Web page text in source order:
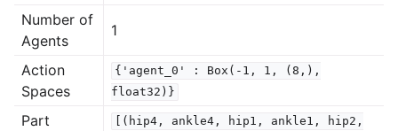
Number of
Agents
1
Action
Spaces
{'agent_0' : Box(-1, 1,
(8,),
float32)}
Part
[(hip4, ankle4, hip1, ankle1,
hip2,